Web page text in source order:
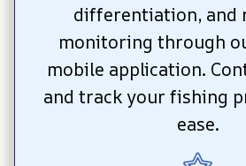
differentiation, and
monitoring through
mobile application.
and track your fishing
ease.